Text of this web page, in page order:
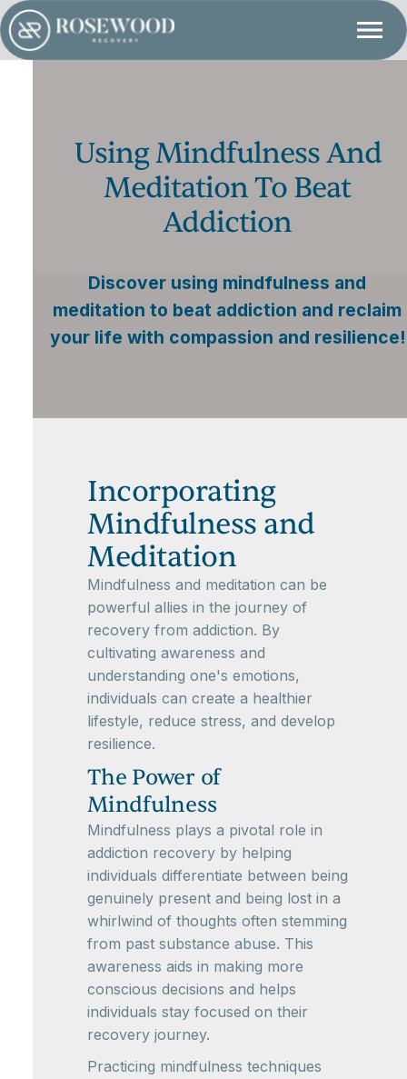
Using Mindfulness And
Meditation To Beat
Addiction
Discover using mindfulness and
meditation to beat addiction and reclaim
your life with compassion and resilience!
Incorporating
Mindfulness and
Meditation
Mindfulness and meditation can be
powerful allies in the journey of
recovery from addiction. By
cultivating awareness and
understanding one's emotions,
individuals can create a healthier
lifestyle, reduce stress, and develop
resilience.
The Power of
Mindfulness
Mindfulness plays a pivotal role in
addiction recovery by helping
individuals differentiate between being
genuinely present and being lost in a
whirlwind of thoughts often stemming
from past substance abuse. This
awareness aids in making more
conscious decisions and helps
individuals stay focused on their
recovery journey.
Practicing mindfulness techniques